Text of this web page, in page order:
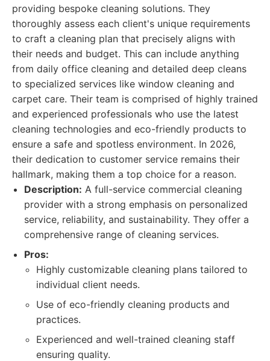
providing bespoke cleaning solutions. They
thoroughly assess each client's unique requirements
to craft a cleaning plan that precisely aligns with
their needs and budget. This can include anything
from daily office cleaning and detailed deep cleans
to specialized services like window cleaning and
carpet care. Their team is comprised of highly trained
and experienced professionals who use the latest
cleaning technologies and eco-friendly products to
ensure a safe and spotless environment. In 2026,
their dedication to customer service remains their
hallmark, making them a top choice for a reason.
Description: A full-service commercial cleaning
provider with a strong emphasis on personalized
service, reliability, and sustainability. They offer a
comprehensive range of cleaning services.
Pros:
Highly customizable cleaning plans tailored to
individual client needs.
Use of eco-friendly cleaning products and
practices.
Experienced and well-trained cleaning staff
ensuring quality.